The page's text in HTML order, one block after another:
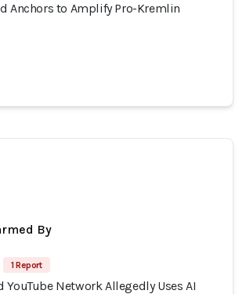
Anchors to Amplify Pro-Kremlin
By
1 Report
YouTube Network Allegedly Uses AI